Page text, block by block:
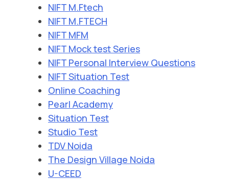
NIFT M.Ftech
NIFT M.FTECH
NIFT MFM
NIFT Mock test Series
NIFT Personal Interview Questions
NIFT Situation Test
Online Coaching
Pearl Academy
Situation Test
Studio Test
TDV Noida
The Design Village Noida
U-CEED